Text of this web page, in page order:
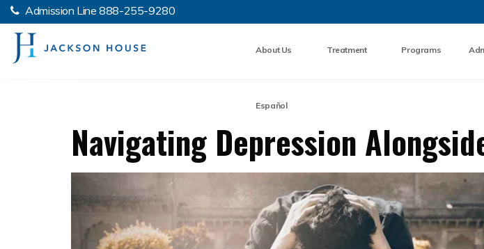
Admission Line888-255-9280
About Us Treatment Programs
Español
Navigating Depression